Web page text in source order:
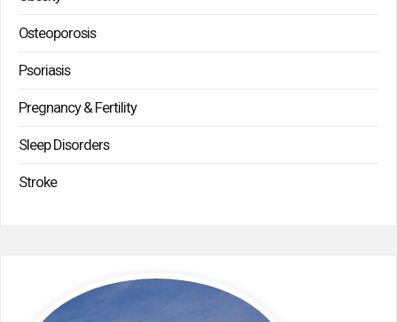
Osteoporosis
Psoriasis
Pregnancy & Fertility
Sleep Disorders
Stroke